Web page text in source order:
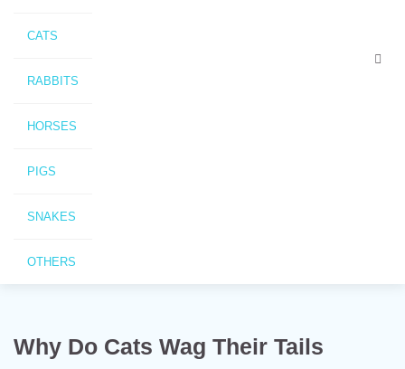
CATS
RABBITS
HORSES
PIGS
SNAKES
OTHERS
Why Do Cats Wag Their Tails